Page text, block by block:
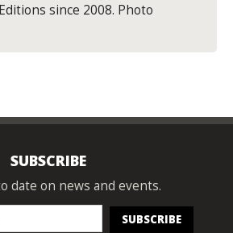
since 2008. Photo
SUBSCRIBE
date on news and events.